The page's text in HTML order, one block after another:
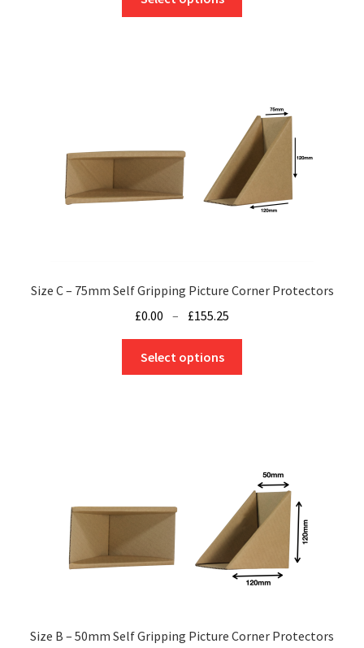
through
options
may
be
chosen
on
the
Size C – 75mm Self Gripping Picture Corner Protectors
£0.00 – £155.25
through
Select options
options
may
be
chosen
on
the
Size B – 50mm Self Gripping Picture Corner Protectors